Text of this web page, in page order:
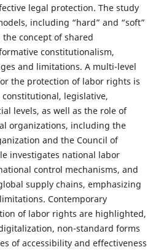
legal protection. The study
including “hard” and “soft”
concept of shared
constitutionalism,
and limitations. A multi-level
the protection of labor rights is
legislative,
levels, as well as the role of
organizations, including the
and the Council of
investigates national labor
control mechanisms, and
supply chains, emphasizing
Contemporary
of labor rights are highlighted,
non-standard forms
of accessibility and effectiveness